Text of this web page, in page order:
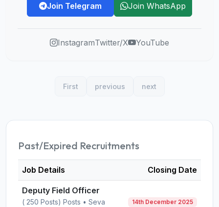
Join Telegram Join WhatsApp
InstagramTwitter/X YouTube
First previous next
Past/Expired Recruitments
Job Details Closing Date
Deputy Field Officer
( 250 Posts) Posts • Seva
14th December 2025